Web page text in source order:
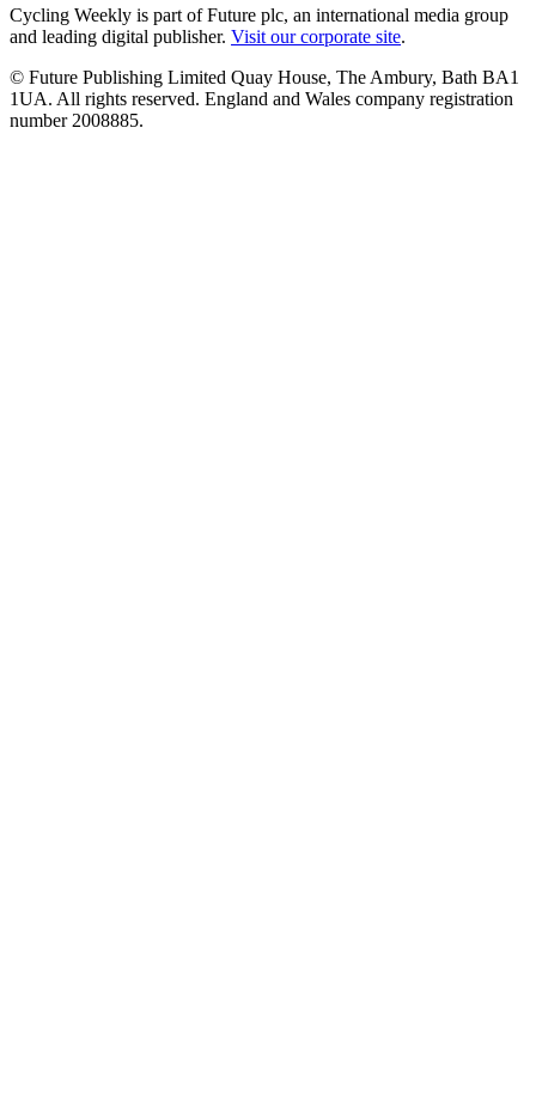
Cycling Weekly is part of Future plc, an international media group
and leading digital publisher. Visit our corporate site.
© Future Publishing Limited Quay House, The Ambury, Bath BA1
1UA. All rights reserved. England and Wales company registration
number 2008885.